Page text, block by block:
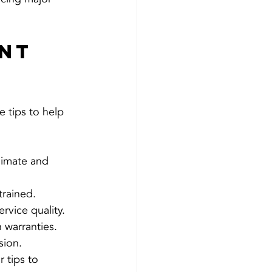
tips to help
and
quality.
tips to